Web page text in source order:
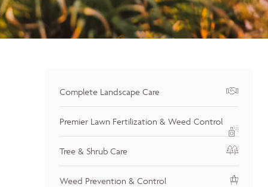
Complete Landscape Care
Premier Lawn Fertilization & Weed Control
Tree & Shrub Care
Weed Prevention & Control